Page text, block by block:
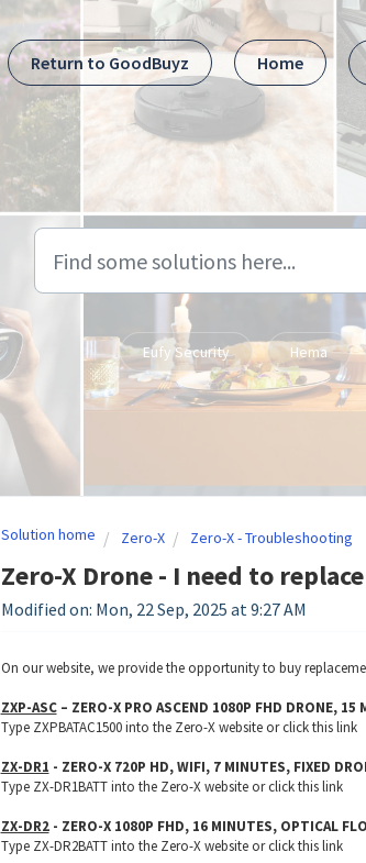
Return to GoodBuyz
Home
Eufy Security Hema
Solution home Zero-X Zero-X - Troubleshooting
Zero-X Drone - I need to
Modified on: Mon, 22 Sep, 2025 at 9:27 AM
On our website, we provide the opportunity to buy
ZXP-ASC– ZERO-X PRO ASCEND 1080P FHD DRONE,
Type ZXPBATAC1500 into the Zero-X website or click thislink
ZX-DR1 - ZERO-X 720P HD, WIFI, 7 MINUTES, FIXED
Type ZX-DR1BATT into the Zero-X website or click thislink
ZX-DR2- ZERO-X 1080P FHD, 16 MINUTES, OPTICAL
Type ZX-DR2BATT into the Zero-X website or click thislink